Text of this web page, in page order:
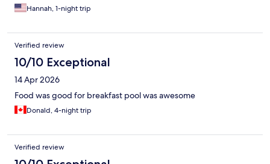
Hannah, 1-night trip
Verified review
10/10 Exceptional
14 Apr 2026
Food was good for breakfast pool was awesome
Donald, 4-night trip
Verified review